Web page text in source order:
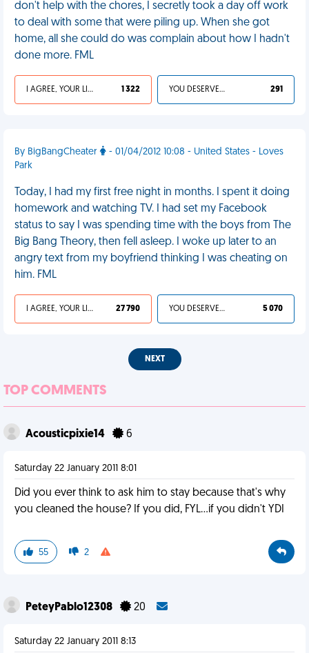
don't help with the chores, I secretly took a day off work
to deal with some that were piling up. When she got
home, all she could do was complain about how I hadn't
done more. FML
I AGREE, YOUR LIFE SUCKS 1 322 YOU DESERVED IT 291
By BigBangCheater
- 01/04/2012 10:08 - United States - Loves
Park
Today, I had my first free night in months. I spent it doing
homework and watching TV. I had set my Facebook
status to say I was spending time with the boys from The
Big Bang Theory, then fell asleep. I woke up later to an
angry text from my boyfriend thinking I was cheating on
him. FML
I AGREE, YOUR LIFE SUCKS 27 790 YOU DESERVED IT 5 070
NEXT
TOP COMMENTS
Acousticpixie14 6
Saturday 22 January 2011 8:01
Did you ever think to ask him to stay because that's why
you cleaned the house? If you did, FYL...if you didn't YDI
55 2
PeteyPablo12308 20
Saturday 22 January 2011 8:13